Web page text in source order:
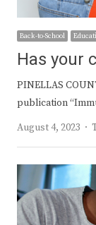
Back-to-School
Has your
PINELLAS
publication
August 4, 2023